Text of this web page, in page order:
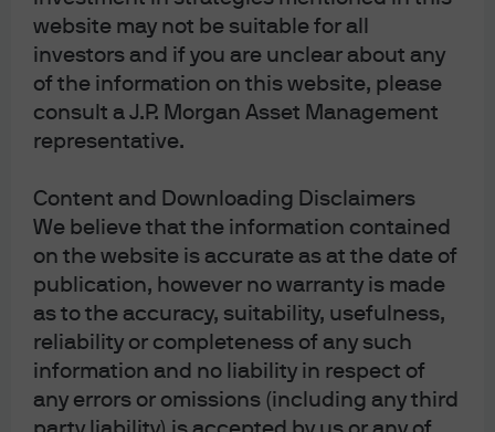
website may not be suitable for all
investors and if you are unclear about any
of the information on this website, please
consult a J.P. Morgan Asset Management
representative.
Content and Downloading Disclaimers
We believe that the information contained
on the website is accurate as at the date of
publication, however no warranty is made
as to the accuracy, suitability, usefulness,
reliability or completeness of any such
information and no liability in respect of
any errors or omissions (including any third
Outlook 2025: The Alchemists
Read more